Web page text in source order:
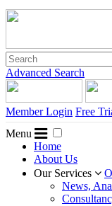
Advanced Search
Member Login Free
Menu
Home
About Us
Our Services
News,